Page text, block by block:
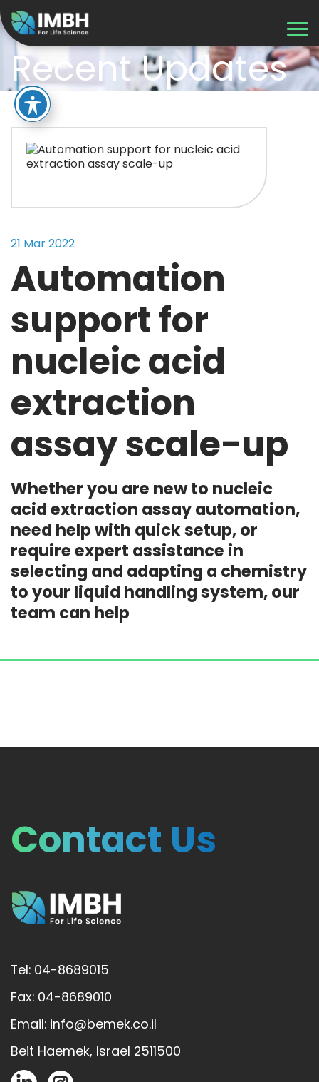
Recent Updates
21 Mar 2022
Automation
support for
nucleic acid
extraction
assay scale-up
Whether you are new to nucleic
acid extraction assay automation,
need help with quick setup, or
require expert assistance in
selecting and adapting a chemistry
to your liquid handling system, our
team can help
Contact Us
Tel: 04-8689015
Fax: 04-8689010
Email: info@bemek.co.il
Beit Haemek, Israel 2511500